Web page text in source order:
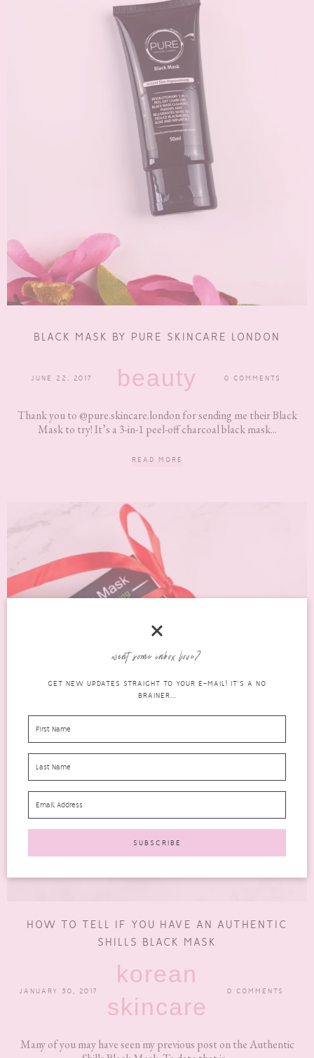
BLACK MASK BY PURE SKINCARE LONDON
JUNE 22, 2017 beauty 0 COMMENTS
Thank you to @pure.skincare.london for sending me their Black
Mask to try! It’s a 3-in-1 peel-off charcoal black mask...
READ MORE
HOW TO TELL IF YOU HAVE AN AUTHENTIC
SHILLS BLACK MASK
JANUARY 30, 2017
korean
skincare
0 COMMENTS
Many of you may have seen my previous post on the Authentic
want some inbox love?
GET NEW UPDATES STRAIGHT TO YOUR E-MAIL! IT'S A NO
BRAINER...